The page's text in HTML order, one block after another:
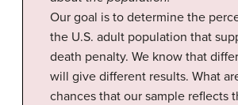
Our goal is to determine the
the U.S. adult population that
death penalty. We know that
will give different results. What
chances that our sample reflects